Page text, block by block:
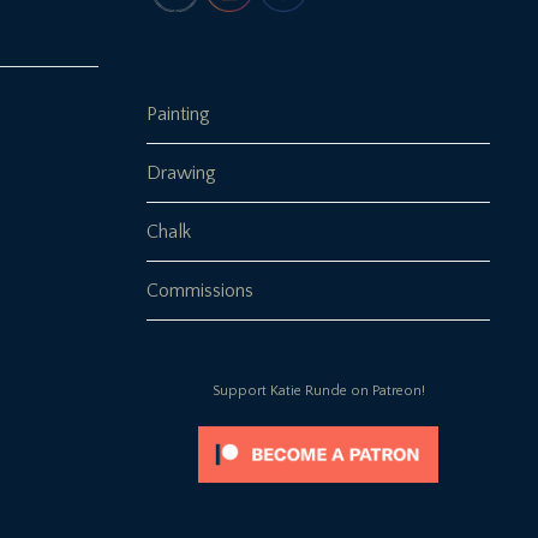
Painting
Drawing
Chalk
Commissions
Support Katie Runde on Patreon!